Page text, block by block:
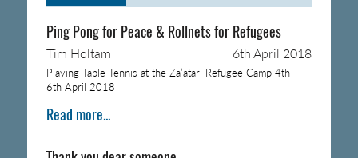
Ping Pong for Peace & Rollnets for Refugees
Tim Holtam 6th April 2018
Playing Table Tennis at the Za’atari Refugee Camp 4th –
6th April 2018
Read more...